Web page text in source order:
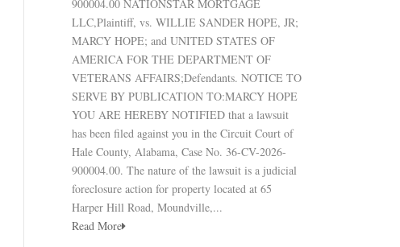
900004.00 NATIONSTAR MORTGAGE
LLC,Plaintiff, vs. WILLIE SANDER HOPE, JR;
MARCY HOPE; and UNITED STATES OF
AMERICA FOR THE DEPARTMENT OF
VETERANS AFFAIRS;Defendants. NOTICE TO
SERVE BY PUBLICATION TO:MARCY HOPE
YOU ARE HEREBY NOTIFIED that a lawsuit
has been filed against you in the Circuit Court of
Hale County, Alabama, Case No. 36-CV-2026-
900004.00. The nature of the lawsuit is a judicial
foreclosure action for property located at 65
Harper Hill Road, Moundville,...
Read More